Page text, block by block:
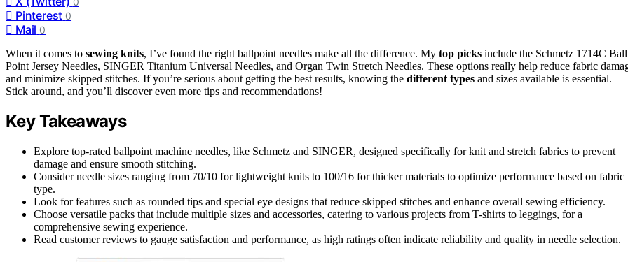
Pinterest 0
Mail 0
When it comes to sewing knits, I’ve found the right ballpoint needles make all the difference. My top picks include the Schmetz 1714C Ball
Point Jersey Needles, SINGER Titanium Universal Needles, and Organ Twin Stretch Needles. These options really help reduce fabric
and minimize skipped stitches. If you’re serious about getting the best results, knowing the different types and sizes available is essential.
Stick around, and you’ll discover even more tips and recommendations!
Key Takeaways
Explore top-rated ballpoint machine needles, like Schmetz and SINGER, designed specifically for knit and stretch fabrics to prevent
damage and ensure smooth stitching.
Consider needle sizes ranging from 70/10 for lightweight knits to 100/16 for thicker materials to optimize performance based on fabric
type.
Look for features such as rounded tips and special eye designs that reduce skipped stitches and enhance overall sewing efficiency.
Choose versatile packs that include multiple sizes and accessories, catering to various projects from T-shirts to leggings, for a
comprehensive sewing experience.
Read customer reviews to gauge satisfaction and performance, as high ratings often indicate reliability and quality in needle selection.